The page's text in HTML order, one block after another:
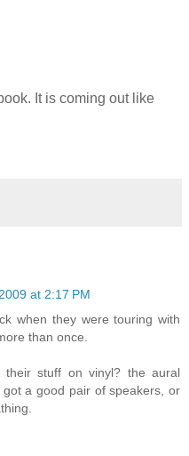
It is coming out like
at 2:17 PM
when they were touring with
than once.
stuff on vinyl? the aural
a good pair of speakers, or